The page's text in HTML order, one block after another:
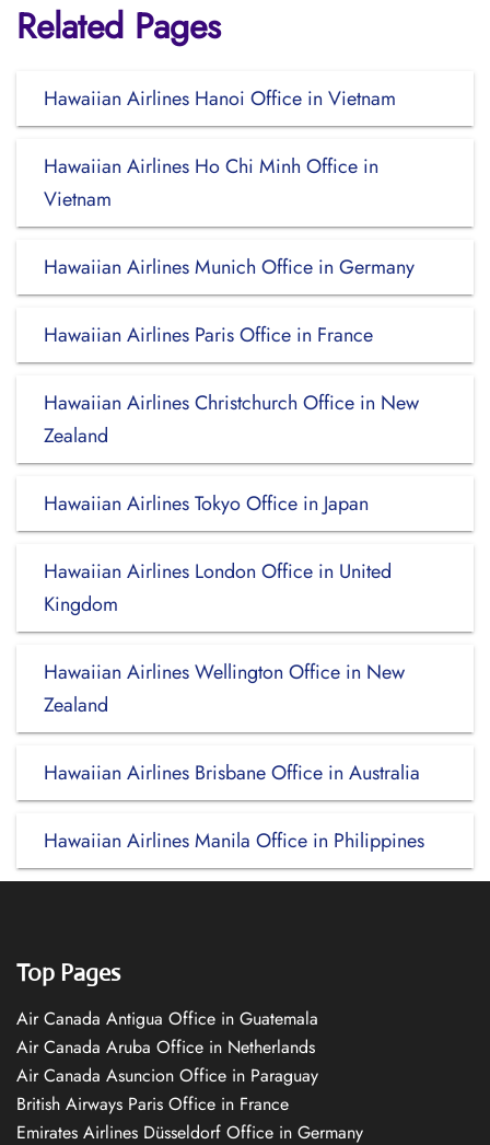
Related Pages
Hawaiian Airlines Hanoi Office in Vietnam
Hawaiian Airlines Ho Chi Minh Office in
Vietnam
Hawaiian Airlines Munich Office in Germany
Hawaiian Airlines Paris Office in France
Hawaiian Airlines Christchurch Office in New
Zealand
Hawaiian Airlines Tokyo Office in Japan
Hawaiian Airlines London Office in United
Kingdom
Hawaiian Airlines Wellington Office in New
Zealand
Hawaiian Airlines Brisbane Office in Australia
Hawaiian Airlines Manila Office in Philippines
Top Pages
Air Canada Antigua Office in Guatemala
Air Canada Aruba Office in Netherlands
Air Canada Asuncion Office in Paraguay
British Airways Paris Office in France
Emirates Airlines Düsseldorf Office in Germany